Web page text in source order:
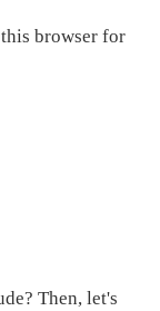
browser for
Then, let's